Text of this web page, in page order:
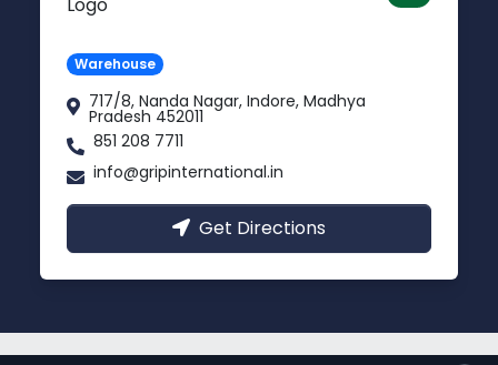
Warehouse
717/8, Nanda Nagar, Indore, Madhya
Pradesh 452011
851 208 7711
info@gripinternational.in
Get Directions